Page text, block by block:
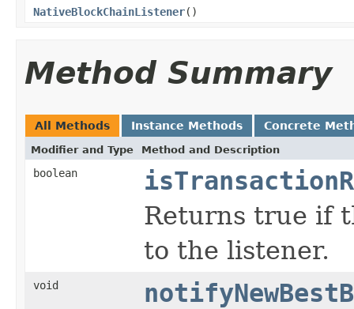
NativeBlockChainListener()
Method Summary
All Methods Instance Methods Concrete
Modifier and Type Method and Description
boolean
Returns true if
to the listener.
void